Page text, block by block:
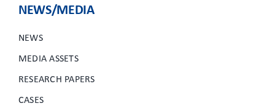
NEWS/MEDIA
NEWS
MEDIA ASSETS
RESEARCH PAPERS
CASES